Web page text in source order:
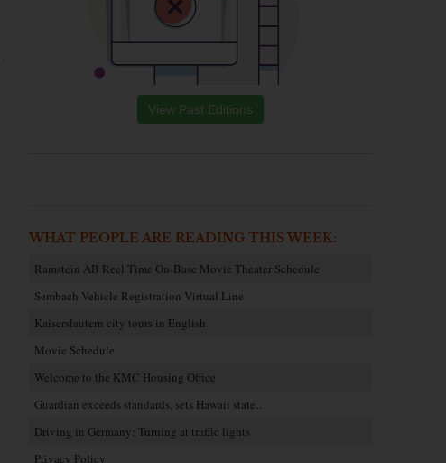
View Past Editions
WHAT PEOPLE ARE READING THIS WEEK:
Ramstein AB Reel Time On-Base Movie Theater Schedule
Sembach Vehicle Registration Virtual Line
Kaiserslautern city tours in English
Movie Schedule
Welcome to the KMC Housing Office
Guardian exceeds standards, sets Hawaii state…
Driving in Germany: Turning at traffic lights
Privacy Policy